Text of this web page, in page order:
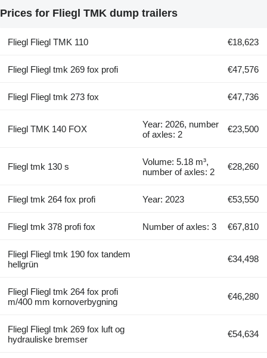
Prices for Fliegl TMK dump trailers
Fliegl Fliegl TMK 110 €18,623
Fliegl Fliegl tmk 269 fox profi €47,576
Fliegl Fliegl tmk 273 fox €47,736
Fliegl TMK 140 FOX
Year: 2026, number
of axles: 2
€23,500
Fliegl tmk 130 s
Volume: 5.18 m³,
number of axles: 2
€28,260
Fliegl tmk 264 fox profi Year: 2023 €53,550
Fliegl tmk 378 profi fox Number of axles: 3 €67,810
Fliegl Fliegl tmk 190 fox tandem
hellgrün
€34,498
Fliegl Fliegl tmk 264 fox profi
m/400 mm kornoverbygning
€46,280
Fliegl Fliegl tmk 269 fox luft og
hydrauliske bremser
€54,634